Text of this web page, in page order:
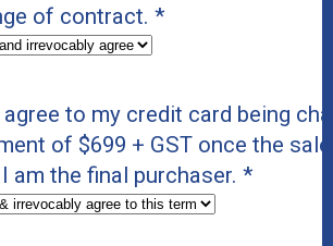
of contract. *
to my credit card being
of $699 + GST once the
am the final purchaser. *